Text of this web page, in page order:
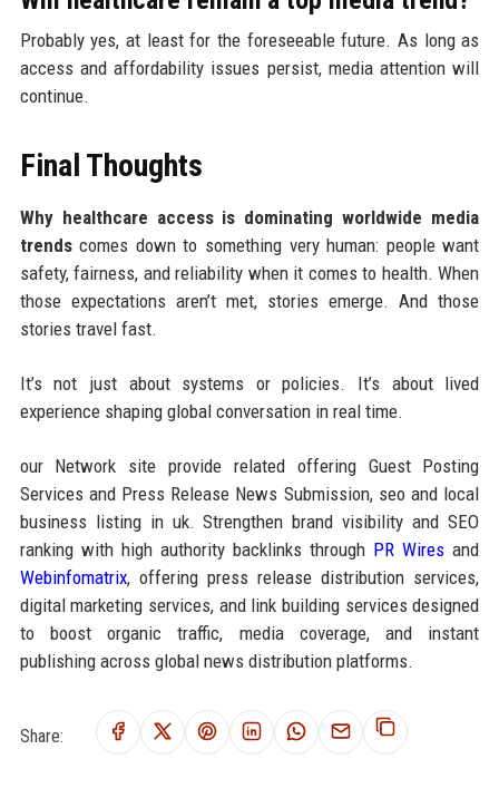
Probably yes, at least for the foreseeable future. As long as
access and affordability issues persist, media attention will
continue.
Final Thoughts
Why healthcare access is dominating worldwide media
trendscomes down to something very human: people want
safety, fairness, and reliability when it comes to health. When
those expectations aren’t met, stories emerge. And those
stories travel fast.
It’s not just about systems or policies. It’s about lived
experience shaping global conversation in real time.
our Network site provide related offering Guest Posting
Services and Press Release News Submission, seo and local
business listing in uk. Strengthen brand visibility and SEO
ranking with high authority backlinks through PR Wires and
Webinfomatrix, offering press release distribution services,
digital marketing services, and link building services designed
to boost organic traffic, media coverage, and instant
publishing across global news distribution platforms.
Share: